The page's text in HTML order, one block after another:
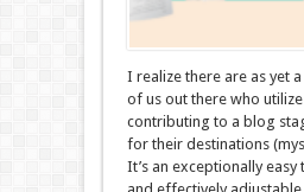
I realize there are as yet
of us out there who utilize
contributing to a blog
for their destinations
It’s an exceptionally easy